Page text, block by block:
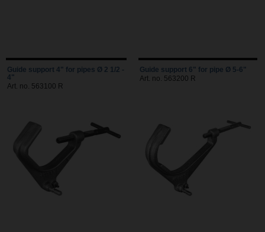
Guide support 4" for pipes Ø 2 1/2 -
4"
Art. no. 563100 R
Guide support 6" for pipe Ø 5-6"
Art. no. 563200 R